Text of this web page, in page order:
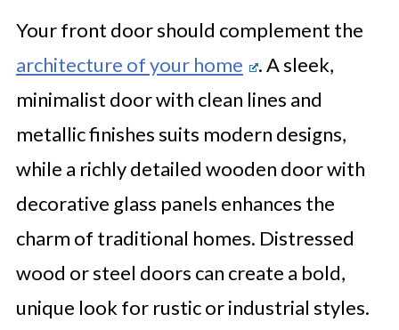
Your front door should complement the
architecture of your home
. A sleek,
minimalist door with clean lines and
metallic finishes suits modern designs,
while a richly detailed wooden door with
decorative glass panels enhances the
charm of traditional homes. Distressed
wood or steel doors can create a bold,
unique look for rustic or industrial styles.